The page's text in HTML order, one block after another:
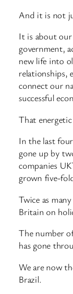
And it is not
It is about
government,
new life into
relationships,
connect our
successful
That
In the last
gone up by
companies
grown five-
Twice as
Britain on
The number
has gone
We are now
Brazil.